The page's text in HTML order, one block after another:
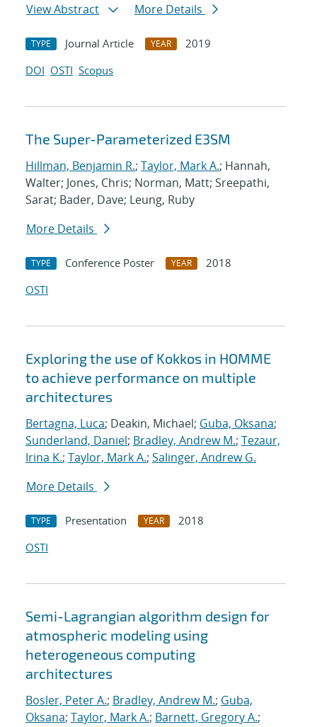
View Abstract
More Details
TYPE Journal Article YEAR
2019
DOI OSTI Scopus
The Super-Parameterized E3SM
Hillman, Benjamin R.; Taylor, Mark A.; Hannah,
Walter; Jones, Chris; Norman, Matt; Sreepathi,
Sarat; Bader, Dave; Leung, Ruby
More Details
TYPE Conference Poster YEAR
2018
OSTI
Exploring the use of Kokkos in HOMME
to achieve performance on multiple
architectures
Bertagna, Luca; Deakin, Michael; Guba, Oksana;
Sunderland, Daniel; Bradley, Andrew M.; Tezaur,
Irina K.; Taylor, Mark A.; Salinger, Andrew G.
More Details
TYPE Presentation YEAR
2018
OSTI
Semi-Lagrangian algorithm design for
atmospheric modeling using
heterogeneous computing
architectures
Bosler, Peter A.; Bradley, Andrew M.; Guba,
Oksana; Taylor, Mark A.; Barnett, Gregory A.;